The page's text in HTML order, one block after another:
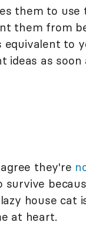
them to use
them from
to
ideas as soon
they're
survive
house cat
at heart.